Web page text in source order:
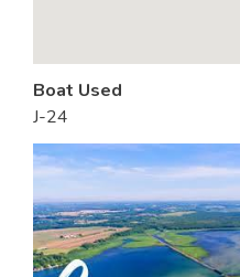
Boat Used
J-24